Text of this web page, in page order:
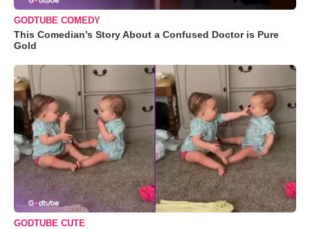
GODTUBE COMEDY
This Comedian’s Story About a Confused Doctor is Pure
Gold
GODTUBE CUTE